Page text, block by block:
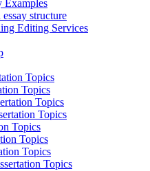
Examples
structure
Editing Services
Topics
Topics
Topics
Topics
Topics
Topics
Topics
Topics